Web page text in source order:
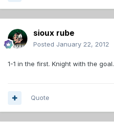
sioux rube
Posted January 22, 2012
1-1 in the first. Knight with the goal.
Quote